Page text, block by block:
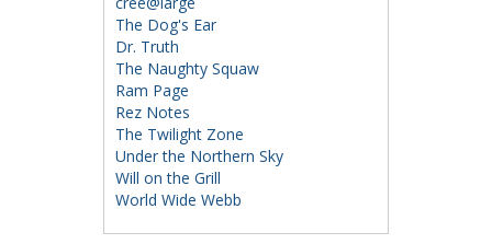
The Dog's Ear
Dr. Truth
The Naughty Squaw
Ram Page
Rez Notes
The Twilight Zone
Under the Northern Sky
Will on the Grill
World Wide Webb